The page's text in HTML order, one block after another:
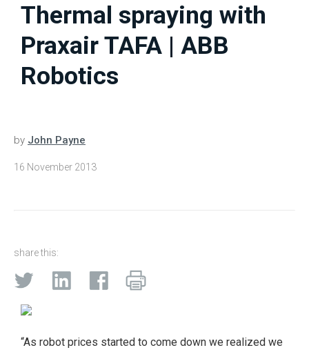
Thermal spraying with
Praxair TAFA | ABB
Robotics
by John Payne
16 November 2013
share this:
“As robot prices started to come down we realized we